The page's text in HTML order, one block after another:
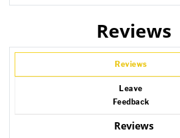
Reviews
Reviews
Leave
Feedback
Reviews